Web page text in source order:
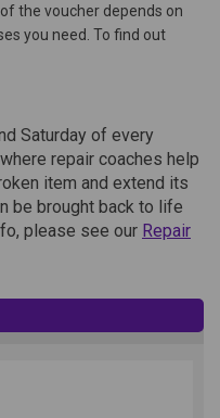
the voucher depends on
you need. To find out
Saturday of every
repair coaches help
item and extend its
be brought back to life
please see our Repair